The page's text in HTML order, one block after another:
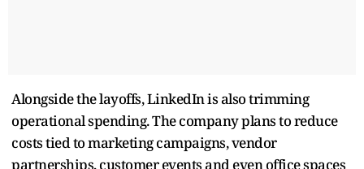
Alongside the layoffs, LinkedIn is also trimming
operational spending. The company plans to reduce
costs tied to marketing campaigns, vendor
partnerships, customer events and even office spaces